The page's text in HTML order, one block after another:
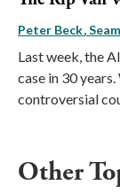
Peter Beck
Last week, the
case in 30
controversial
Other